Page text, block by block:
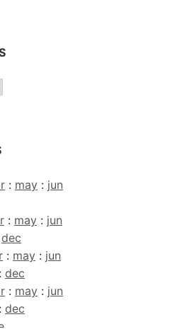
: may : jun
: may : jun
dec
: may : jun
: dec
: may : jun
: dec